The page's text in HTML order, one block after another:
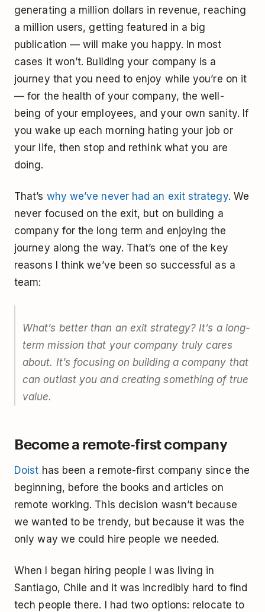
generating a million dollars in revenue, reaching
a million users, getting featured in a big
publication — will make you happy. In most
cases it won’t. Building your company is a
journey that you need to enjoy while you’re on it
— for the health of your company, the well-
being of your employees, and your own sanity. If
you wake up each morning hating your job or
your life, then stop and rethink what you are
doing.
That’s why we’ve never had an exit strategy. We
never focused on the exit, but on building a
company for the long term and enjoying the
journey along the way. That’s one of the key
reasons I think we’ve been so successful as a
team:
What’s better than an exit strategy? It’s a long-
term mission that your company truly cares
about. It’s focusing on building a company that
can outlast you and creating something of true
value.
Become a remote-first company
Doist has been a remote-first company since the
beginning, before the books and articles on
remote working. This decision wasn’t because
we wanted to be trendy, but because it was the
only way we could hire people we needed.
When I began hiring people I was living in
Santiago, Chile and it was incredibly hard to find
tech people there. I had two options: relocate to